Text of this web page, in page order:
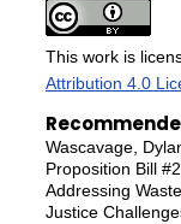
This work is
Attribution 4.0
Wascavage,
Proposition Bill
Addressing
Justice